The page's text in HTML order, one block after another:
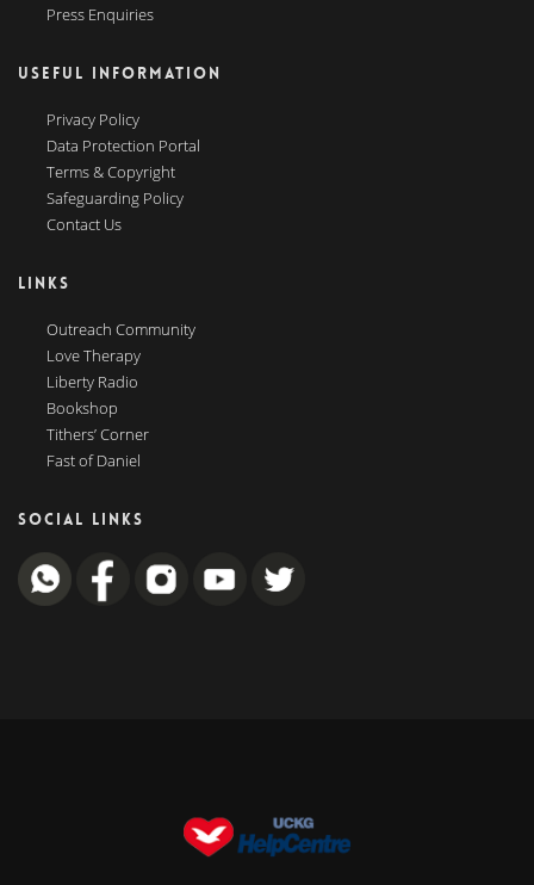
Press Enquiries
USEFUL INFORMATION
Privacy Policy
Data Protection Portal
Terms & Copyright
Safeguarding Policy
Contact Us
LINKS
Outreach Community
Love Therapy
Liberty Radio
Bookshop
Tithers’ Corner
Fast of Daniel
SOCIAL LINKS